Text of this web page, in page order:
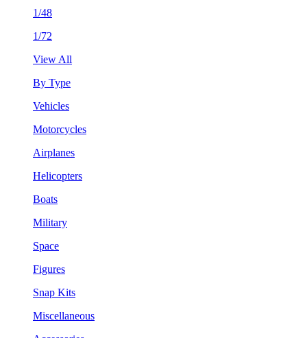
1/48
1/72
View All
By Type
Vehicles
Motorcycles
Airplanes
Helicopters
Boats
Military
Space
Figures
Snap Kits
Miscellaneous